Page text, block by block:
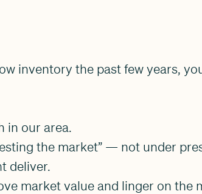
inventory the past few years,
in our area.
the market” — not under
deliver.
market value and linger on the